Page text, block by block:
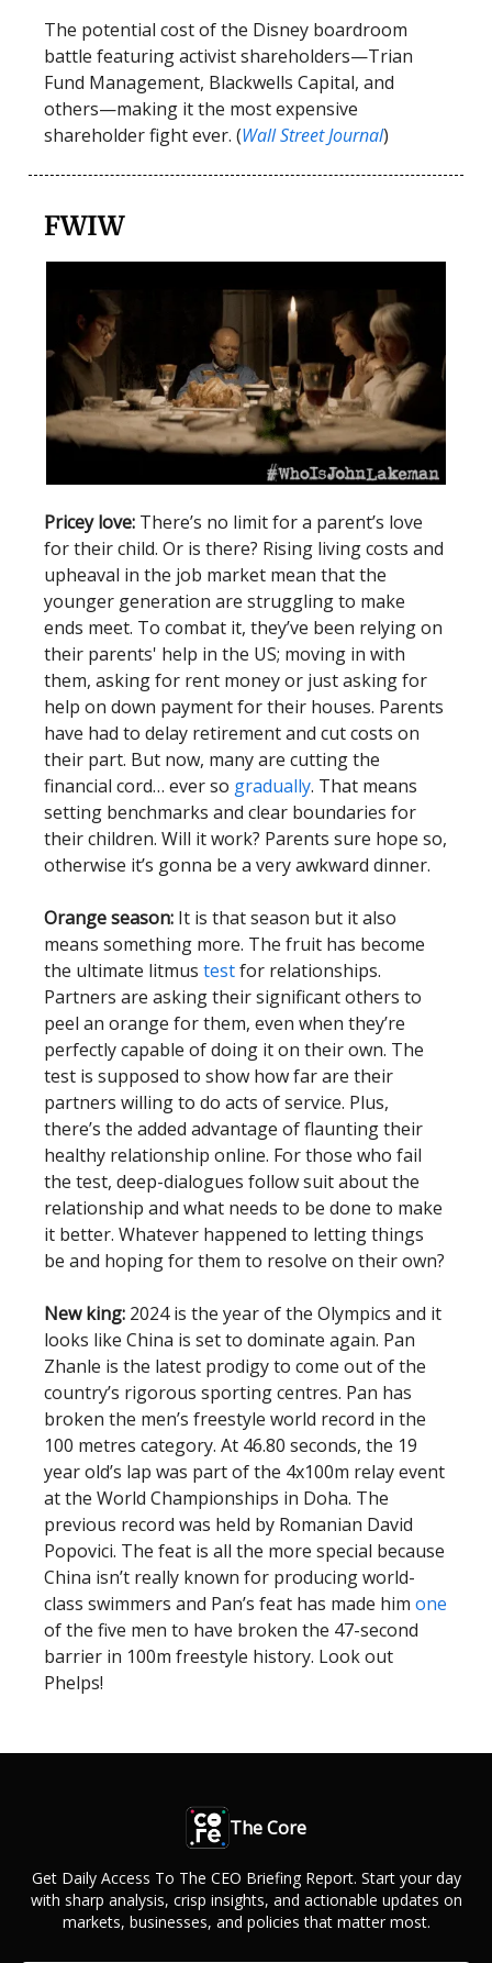
The potential cost of the Disney boardroom
battle featuring activist shareholders—Trian
Fund Management, Blackwells Capital, and
others—making it the most expensive
shareholder fight ever. (Wall Street Journal)
FWIW
Pricey love: There’s no limit for a parent’s love
for their child. Or is there? Rising living costs and
upheaval in the job market mean that the
younger generation are struggling to make
ends meet. To combat it, they’ve been relying on
their parents' help in the US; moving in with
them, asking for rent money or just asking for
help on down payment for their houses. Parents
have had to delay retirement and cut costs on
their part. But now, many are cutting the
financial cord… ever so gradually. That means
setting benchmarks and clear boundaries for
their children. Will it work? Parents sure hope so,
otherwise it’s gonna be a very awkward dinner.
Orange season: It is that season but it also
means something more. The fruit has become
the ultimate litmus testfor relationships.
Partners are asking their significant others to
peel an orange for them, even when they’re
perfectly capable of doing it on their own. The
test is supposed to show how far are their
partners willing to do acts of service. Plus,
there’s the added advantage of flaunting their
healthy relationship online. For those who fail
the test, deep-dialogues follow suit about the
relationship and what needs to be done to make
it better. Whatever happened to letting things
be and hoping for them to resolve on their own?
New king: 2024 is the year of the Olympics and it
looks like China is set to dominate again. Pan
Zhanle is the latest prodigy to come out of the
country’s rigorous sporting centres. Pan has
broken the men’s freestyle world record in the
100 metres category. At 46.80 seconds, the 19
year old’s lap was part of the 4x100m relay event
at the World Championships in Doha. The
previous record was held by Romanian David
Popovici. The feat is all the more special because
China isn’t really known for producing world-
class swimmers and Pan’s feat has made him one
of the five men to have broken the 47-second
barrier in 100m freestyle history. Look out
Phelps!
The Core
Get Daily Access To The CEO Briefing Report. Start your day
with sharp analysis, crisp insights, and actionable updates on
markets, businesses, and policies that matter most.